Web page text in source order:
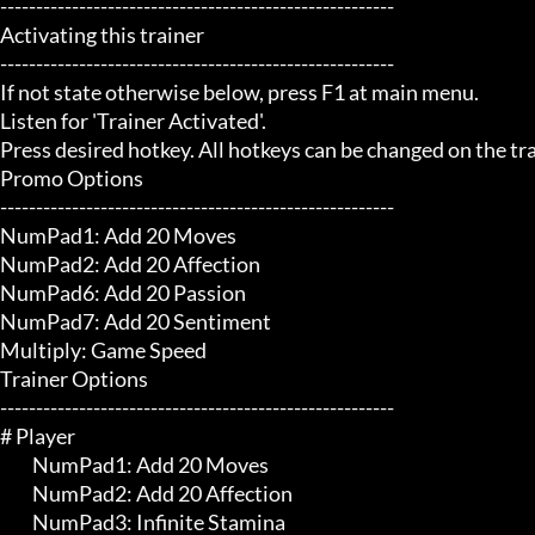
-------------------------------------------------------
Activating this trainer
-------------------------------------------------------
If not state otherwise below, press F1 at main menu.
Listen for 'Trainer Activated'.
Press desired hotkey. All hotkeys can be changed on the
Promo Options
-------------------------------------------------------
NumPad1: Add 20 Moves
NumPad2: Add 20 Affection
NumPad6: Add 20 Passion
NumPad7: Add 20 Sentiment
Multiply: Game Speed
Trainer Options
-------------------------------------------------------
# Player